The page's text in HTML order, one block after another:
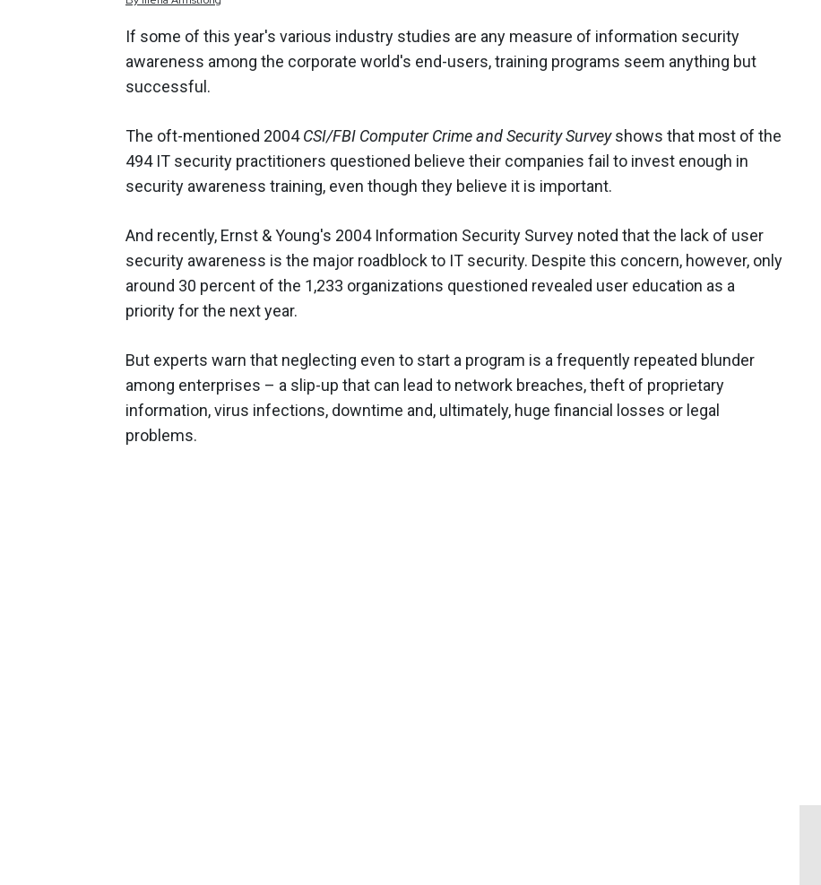
If some of this year's various industry studies are any measure of information security
awareness among the corporate world's end-users, training programs seem anything but
successful.
The oft-mentioned 2004CSI/FBI Computer Crime and Security Surveyshows that most of the
494 IT security practitioners questioned believe their companies fail to invest enough in
security awareness training, even though they believe it is important.
And recently, Ernst & Young's 2004 Information Security Survey noted that the lack of user
security awareness is the major roadblock to IT security. Despite this concern, however, only
around 30 percent of the 1,233 organizations questioned revealed user education as a
priority for the next year.
But experts warn that neglecting even to start a program is a frequently repeated blunder
among enterprises – a slip-up that can lead to network breaches, theft of proprietary
information, virus infections, downtime and, ultimately, huge financial losses or legal
problems.